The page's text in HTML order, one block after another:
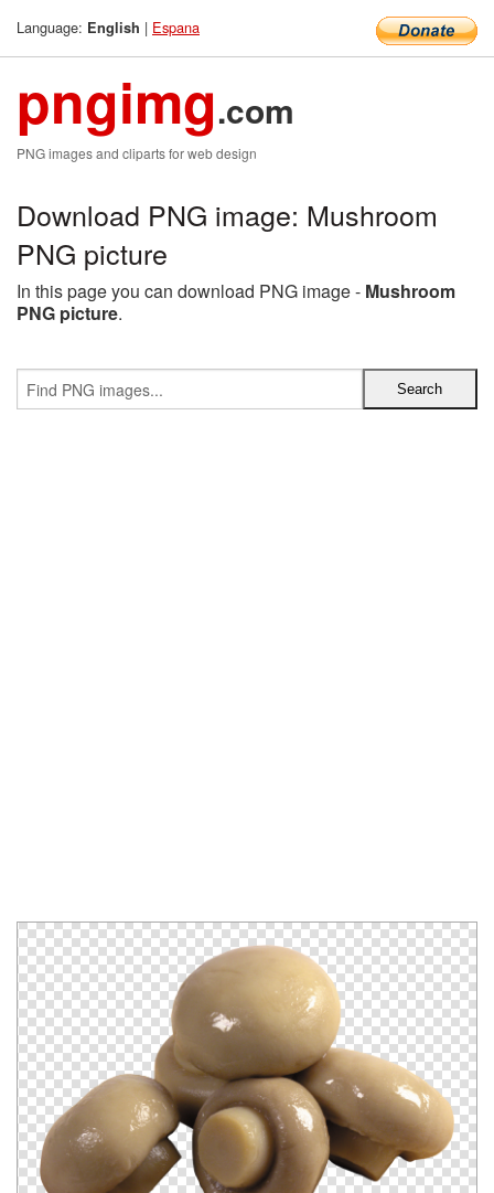
Language: English | Espana
pngimg.com
PNG images and cliparts for web design
Download PNG image: Mushroom
PNG picture
In this page you can download PNG image - Mushroom
PNG picture.